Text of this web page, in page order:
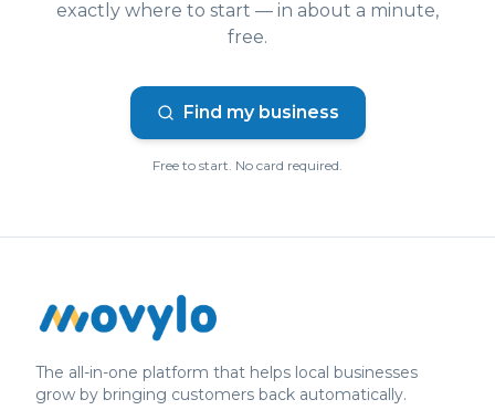
exactly where to start — in about a minute,
free.
Find my business
Free to start. No card required.
The all-in-one platform that helps local businesses
grow by bringing customers back automatically.